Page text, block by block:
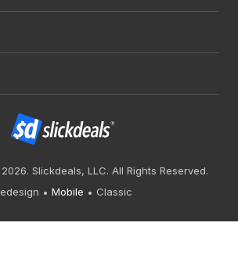
Slickdeals, LLC. All Rights Reserved.
Mobile Classic